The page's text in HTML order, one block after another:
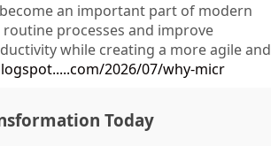
an important part of modern
processes and improve
while creating a more agile and
2026/07/why-micr
Today